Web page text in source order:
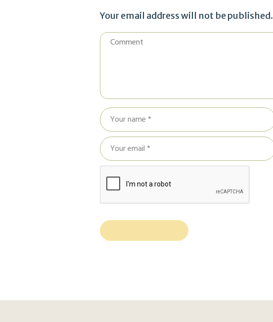
Your email address will not be published.